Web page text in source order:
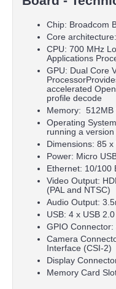
Chip: Broadcom
Core
CPU: 700 MHz
Applications
GPU: Dual Core
accelerated
profile decode
Memory: 512MB
Operating
running a
Dimensions: 85
Power: Micro
Ethernet: 10/100
Video Output:
(PAL and NTSC)
Audio Output:
USB: 4 x USB
GPIO
Camera
Interface (CSI-2)
Display
Memory Card